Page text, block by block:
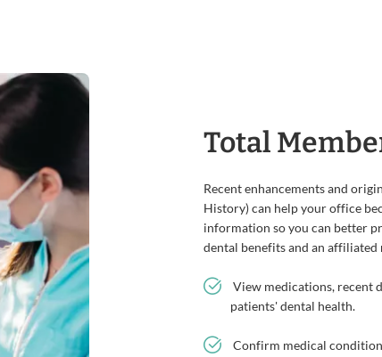
Total
Recent enhancements and
History) can help your office
information so you can better
dental benefits and an affiliated
View medications, recent
patients' dental health.
Confirm medical